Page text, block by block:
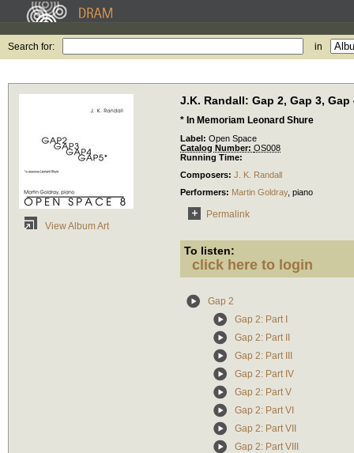
Search for: in
View Album Art
J.K. Randall: Gap 2, Gap 3, Gap
* In Memoriam Leonard Shure
Label: Open Space
Catalog Number: OS008
Running Time:
Composers: J. K. Randall
Performers: Martin Goldray, piano
Permalink
To listen:
click here to login
Gap 2
Gap 2: Part I
Gap 2: Part II
Gap 2: Part III
Gap 2: Part IV
Gap 2: Part V
Gap 2: Part VI
Gap 2: Part VII
Gap 2: Part VIII